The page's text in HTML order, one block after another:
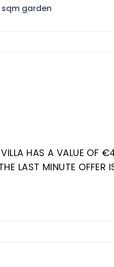
garden
HAS A VALUE OF
LAST MINUTE
Paraiso